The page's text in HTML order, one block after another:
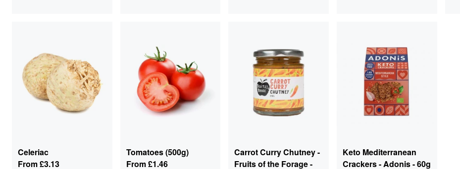
Celeriac
From£3.13
Tomatoes (500g)
From£1.46
Carrot Curry Chutney -
Fruits of the Forage -
Keto Mediterranean
Crackers - Adonis - 60g